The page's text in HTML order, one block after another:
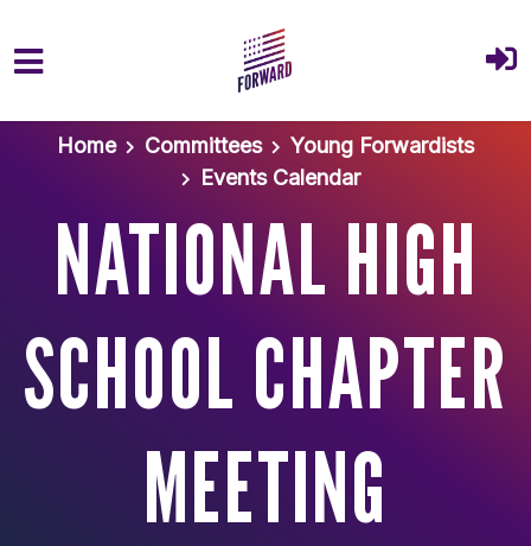
Skip to main content
Home
Committees
Young Forwardists
Events Calendar
NATIONAL HIGH
SCHOOL CHAPTER
MEETING